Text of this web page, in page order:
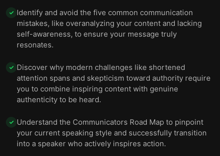
✓ Identify and avoid the five common communication
mistakes, like overanalyzing your content and lacking
self-awareness, to ensure your message truly
resonates.
✓ Discover why modern challenges like shortened
attention spans and skepticism toward authority require
you to combine inspiring content with genuine
authenticity to be heard.
✓ Understand the Communicators Road Map to pinpoint
your current speaking style and successfully transition
into a speaker who actively inspires action.